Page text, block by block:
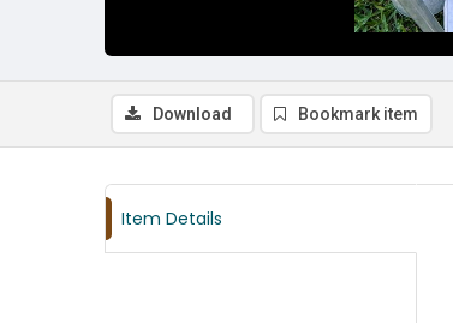
Download Bookmark item
Item Details